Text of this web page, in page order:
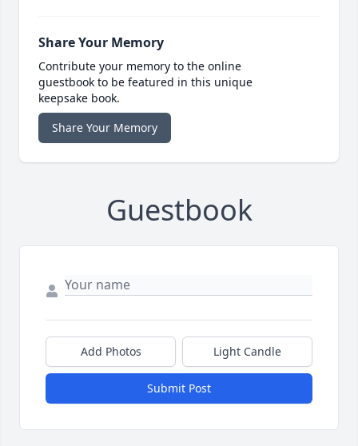
Share Your Memory
Contribute your memory to the online
guestbook to be featured in this unique
keepsake book.
Share Your Memory
Guestbook
Add Photos Light Candle
Submit Post